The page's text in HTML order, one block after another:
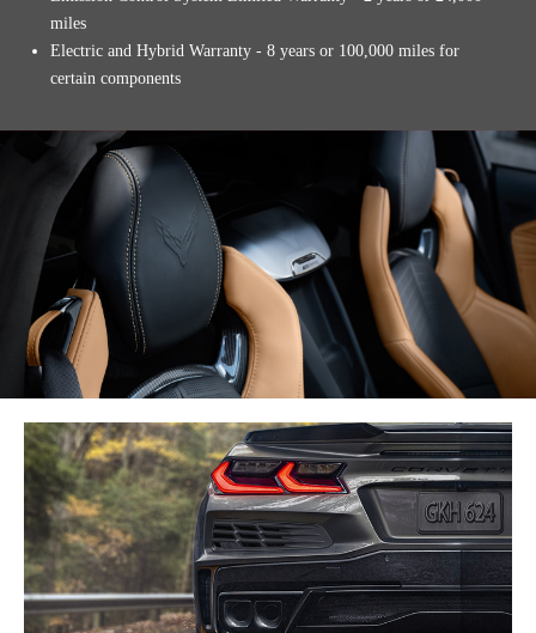
miles
Electric and Hybrid Warranty - 8 years or 100,000 miles for
certain components